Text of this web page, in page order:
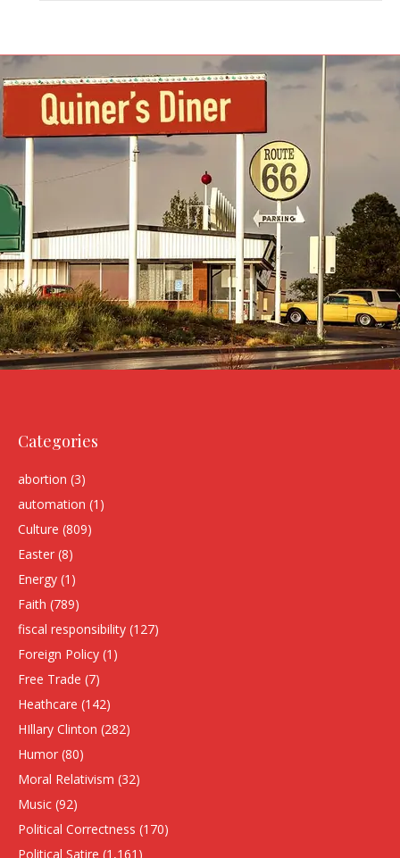
Categories
abortion (3)
automation (1)
Culture (809)
Easter (8)
Energy (1)
Faith (789)
fiscal responsibility (127)
Foreign Policy (1)
Free Trade (7)
Heathcare (142)
HIllary Clinton (282)
Humor (80)
Moral Relativism (32)
Music (92)
Political Correctness (170)
Political Satire (1,161)